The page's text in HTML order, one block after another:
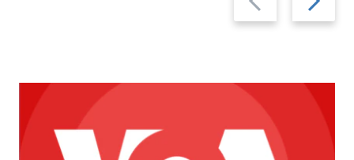
slide
slide